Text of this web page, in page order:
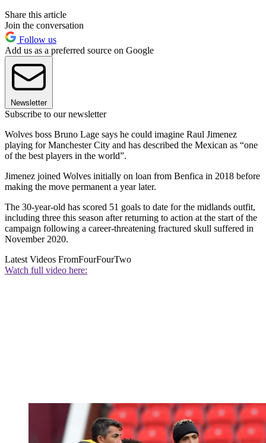
Share this article
Join the conversation
Follow us
Add us as a preferred source on Google
Newsletter
Subscribe to our newsletter
Wolves boss Bruno Lage says he could imagine Raul Jimenez
playing for Manchester City and has described the Mexican as “one
of the best players in the world”.
Jimenez joined Wolves initially on loan from Benfica in 2018 before
making the move permanent a year later.
The 30-year-old has scored 51 goals to date for the midlands outfit,
including three this season after returning to action at the start of the
campaign following a career-threatening fractured skull suffered in
November 2020.
Latest Videos FromFourFourTwo
Watch full video here: